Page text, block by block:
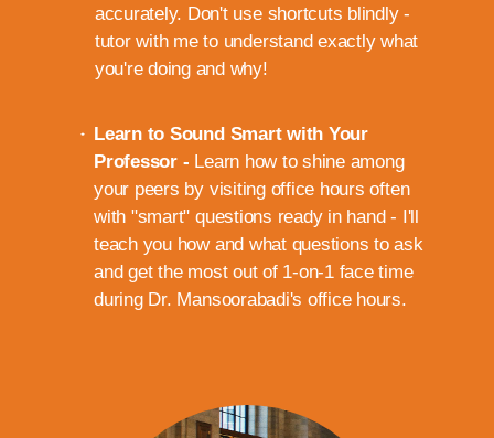
accurately. Don't use shortcuts blindly -
tutor with me to understand exactly what
you're doing and why!
Learn to Sound Smart with Your
Professor - Learn how to shine among
your peers by visiting office hours often
with "smart" questions ready in hand - I'll
teach you how and what questions to ask
and get the most out of 1-on-1 face time
during Dr. Mansoorabadi's office hours.